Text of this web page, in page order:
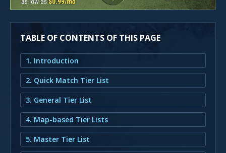
TABLE OF CONTENTS OF THIS PAGE
1. Introduction
2. Quick Match Tier List
3. General Tier List
4. Map-based Tier Lists
5. Master Tier List